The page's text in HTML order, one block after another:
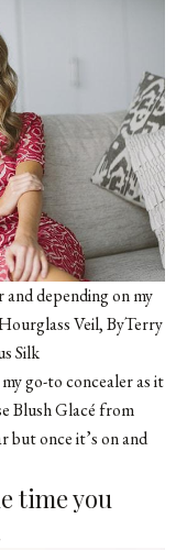
depending on my
Veil,ByTerry
Silk
go-to concealer as it
Blush Glacéfrom
but once it’s on and
time you